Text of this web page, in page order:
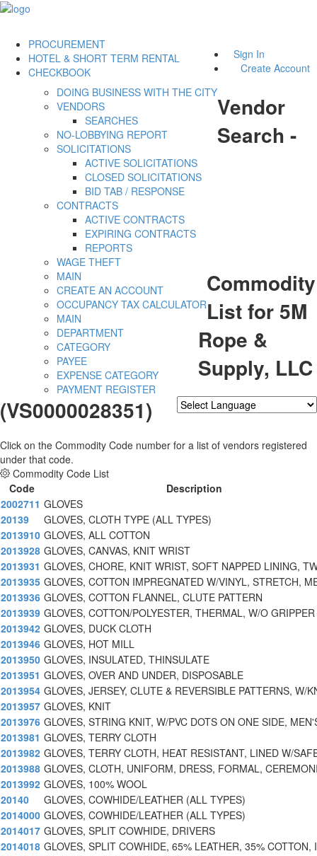
Sign In
Create Account
PROCUREMENT
DOING BUSINESS WITH THE CITY
VENDORS
SEARCHES
NO-LOBBYING REPORT
SOLICITATIONS
ACTIVE SOLICITATIONS
CLOSED SOLICITATIONS
BID TAB / RESPONSE
CONTRACTS
ACTIVE CONTRACTS
EXPIRING CONTRACTS
REPORTS
WAGE THEFT
HOTEL & SHORT TERM RENTAL
MAIN
CREATE AN ACCOUNT
OCCUPANCY TAX CALCULATOR
CHECKBOOK
MAIN
DEPARTMENT
CATEGORY
PAYEE
EXPENSE CATEGORY
PAYMENT REGISTER
Vendor
Search -
Commodity
List for 5M
Rope &
Supply, LLC
(VS0000028351)
Click on the Commodity Code number for a list of vendors registered
under that code.
Commodity Code List
Code
Description
2002711 GLOVES
20139
GLOVES, CLOTH TYPE (ALL TYPES)
2013910 GLOVES, ALL COTTON
2013928 GLOVES, CANVAS, KNIT WRIST
2013931 GLOVES, CHORE, KNIT WRIST, SOFT NAPPED LINING,
2013935 GLOVES, COTTON IMPREGNATED W/VINYL, STRETCH,
2013936 GLOVES, COTTON FLANNEL, CLUTE PATTERN
2013939 GLOVES, COTTON/POLYESTER, THERMAL, W/O
2013942 GLOVES, DUCK CLOTH
2013946 GLOVES, HOT MILL
2013950 GLOVES, INSULATED, THINSULATE
2013951 GLOVES, OVER AND UNDER, DISPOSABLE
2013954 GLOVES, JERSEY, CLUTE & REVERSIBLE PATTERNS, W/
2013957 GLOVES, KNIT
2013976 GLOVES, STRING KNIT, W/PVC DOTS ON ONE SIDE,
2013981 GLOVES, TERRY CLOTH
2013982 GLOVES, TERRY CLOTH, HEAT RESISTANT, LINED W/
2013988 GLOVES, CLOTH, UNIFORM, DRESS, FORMAL,
2013992 GLOVES, 100% WOOL
20140
GLOVES, COWHIDE/LEATHER (ALL TYPES)
2014000 GLOVES, COWHIDE/LEATHER (ALL TYPES)
2014017 GLOVES, SPLIT COWHIDE, DRIVERS
2014018 GLOVES, SPLIT COWHIDE, 65% LEATHER, 35% COTTON,